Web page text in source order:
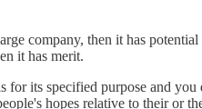
company, then it has
it has merit.
for its specified purpose and
hopes relative to their or